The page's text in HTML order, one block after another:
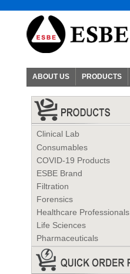
ABOUT US PRODUCTS
Clinical Lab
Consumables
COVID-19 Products
ESBE Brand
Filtration
Forensics
Healthcare Professionals
Life Sciences
Pharmaceuticals